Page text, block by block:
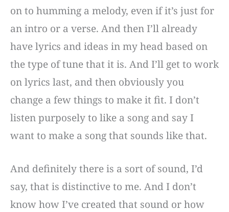
on to humming a melody, even if it’s just for
an intro or a verse. And then I’ll already
have lyrics and ideas in my head based on
the type of tune that it is. And I’ll get to work
on lyrics last, and then obviously you
change a few things to make it fit. I don’t
listen purposely to like a song and say I
want to make a song that sounds like that.
And definitely there is a sort of sound, I’d
say, that is distinctive to me. And I don’t
know how I’ve created that sound or how